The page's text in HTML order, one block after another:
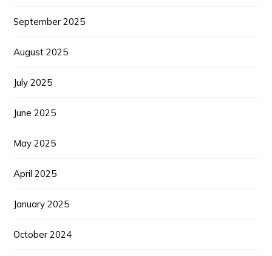
September 2025
August 2025
July 2025
June 2025
May 2025
April 2025
January 2025
October 2024